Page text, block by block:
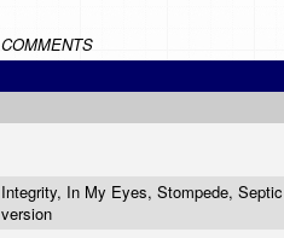
COMMENTS
Integrity, In My Eyes, Stompede,
version